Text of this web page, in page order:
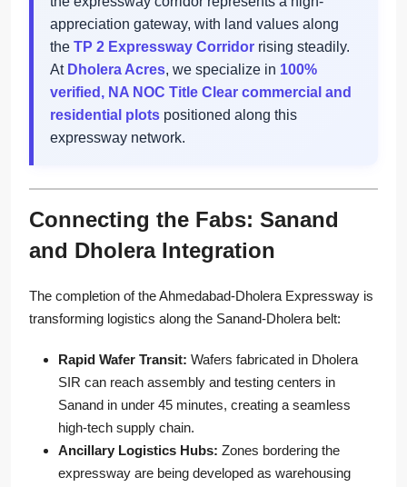
appreciation gateway, with land values along
the TP 2 Expressway Corridor rising steadily.
At Dholera Acres, we specialize in 100%
verified, NA NOC Title Clear commercial and
residential plots positioned along this
expressway network.
Connecting the Fabs: Sanand
and Dholera Integration
The completion of the Ahmedabad-Dholera Expressway is
transforming logistics along the Sanand-Dholera belt:
Rapid Wafer Transit: Wafers fabricated in Dholera
SIR can reach assembly and testing centers in
Sanand in under 45 minutes, creating a seamless
high-tech supply chain.
Ancillary Logistics Hubs: Zones bordering the
expressway are being developed as warehousing